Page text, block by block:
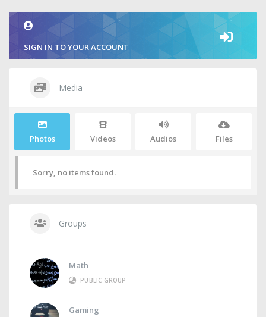
SIGN IN TO YOUR ACCOUNT
Media
Photos Videos Audios Files
Sorry, no items found.
Groups
Math
PUBLIC GROUP
Gaming